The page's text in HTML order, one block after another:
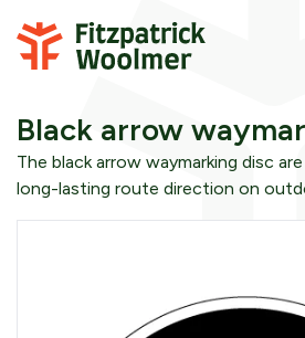
Black arrow
The black arrow waymarking disc
long-lasting route direction on